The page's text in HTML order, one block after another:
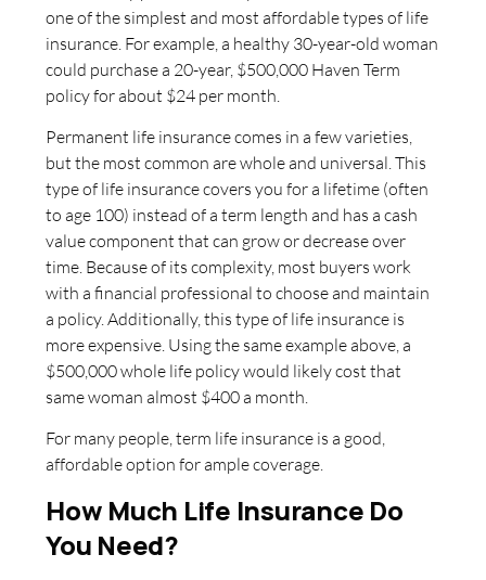
one of the simplest and most affordable types of life
insurance. For example, a healthy 30-year-old woman
could purchase a 20-year, $500,000 Haven Term
policy for about $24 per month.
Permanent life insurance comes in a few varieties,
but the most common are whole and universal. This
type of life insurance covers you for a lifetime (often
to age 100) instead of a term length and has a cash
value component that can grow or decrease over
time. Because of its complexity, most buyers work
with a financial professional to choose and maintain
a policy. Additionally, this type of life insurance is
more expensive. Using the same example above, a
$500,000 whole life policy would likely cost that
same woman almost $400 a month.
For many people, term life insurance is a good,
affordable option for ample coverage.
How Much Life Insurance Do
You Need?